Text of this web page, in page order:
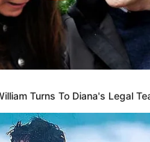
Turns To Diana's Legal